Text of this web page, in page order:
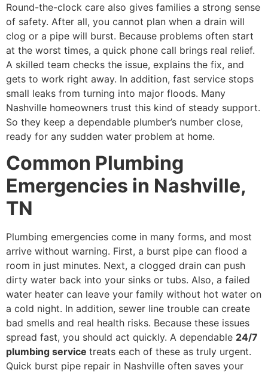
Round-the-clock care also gives families a strong sense
of safety. After all, you cannot plan when a drain will
clog or a pipe will burst. Because problems often start
at the worst times, a quick phone call brings real relief.
A skilled team checks the issue, explains the fix, and
gets to work right away. In addition, fast service stops
small leaks from turning into major floods. Many
Nashville homeowners trust this kind of steady support.
So they keep a dependable plumber’s number close,
ready for any sudden water problem at home.
Common Plumbing
Emergencies in Nashville,
TN
Plumbing emergencies come in many forms, and most
arrive without warning. First, a burst pipe can flood a
room in just minutes. Next, a clogged drain can push
dirty water back into your sinks or tubs. Also, a failed
water heater can leave your family without hot water on
a cold night. In addition, sewer line trouble can create
bad smells and real health risks. Because these issues
spread fast, you should act quickly. A dependable 24/7
plumbing service treats each of these as truly urgent.
Quick burst pipe repair in Nashville often saves your